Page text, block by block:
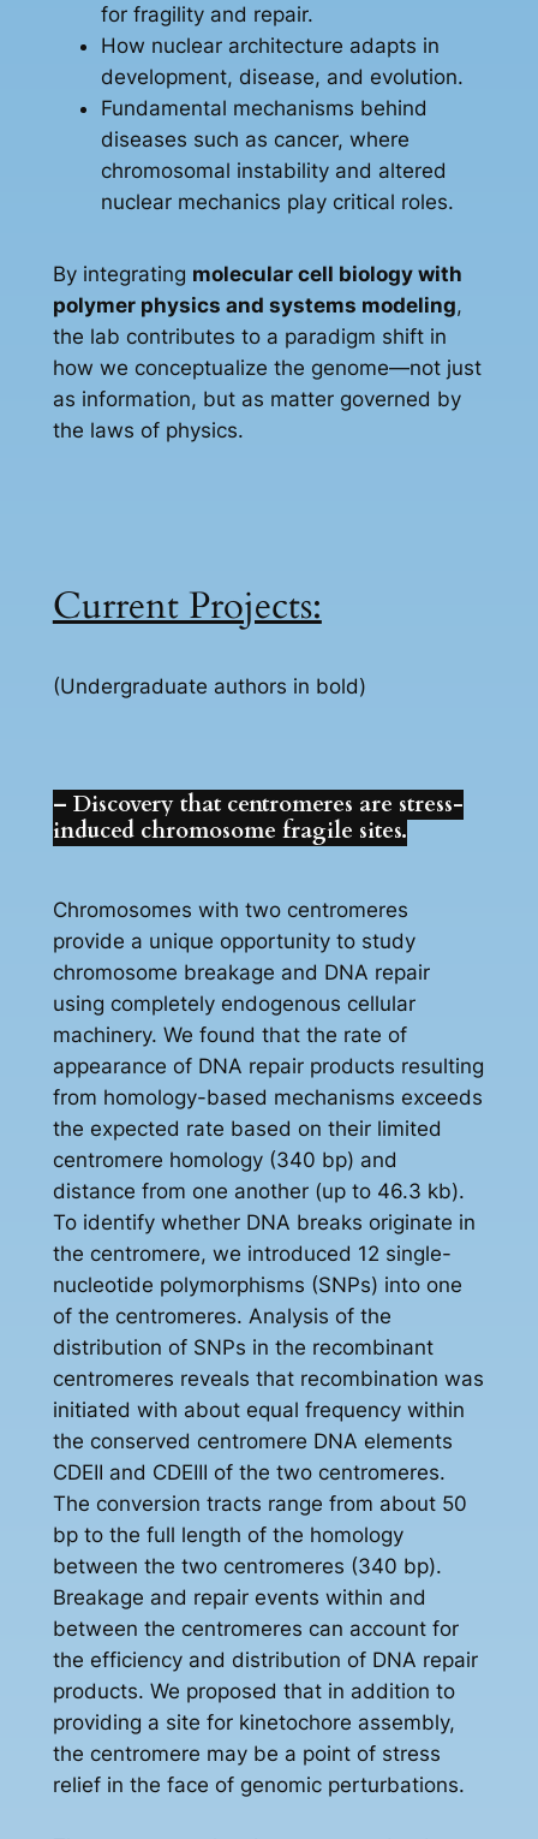
for fragility and repair.
How nuclear architecture adapts in
development, disease, and evolution.
Fundamental mechanisms behind
diseases such as cancer, where
chromosomal instability and altered
nuclear mechanics play critical roles.
By integrating molecular cell biology with
polymer physics and systems modeling,
the lab contributes to a paradigm shift in
how we conceptualize the genome—not just
as information, but as matter governed by
the laws of physics.
Current Projects:
(Undergraduate authors in bold)
– Discovery that centromeres are stress-
induced chromosome fragile sites.
Chromosomes with two centromeres
provide a unique opportunity to study
chromosome breakage and DNA repair
using completely endogenous cellular
machinery. We found that the rate of
appearance of DNA repair products resulting
from homology-based mechanisms exceeds
the expected rate based on their limited
centromere homology (340 bp) and
distance from one another (up to 46.3 kb).
To identify whether DNA breaks originate in
the centromere, we introduced 12 single-
nucleotide polymorphisms (SNPs) into one
of the centromeres. Analysis of the
distribution of SNPs in the recombinant
centromeres reveals that recombination was
initiated with about equal frequency within
the conserved centromere DNA elements
CDEII and CDEIII of the two centromeres.
The conversion tracts range from about 50
bp to the full length of the homology
between the two centromeres (340 bp).
Breakage and repair events within and
between the centromeres can account for
the efficiency and distribution of DNA repair
products. We proposed that in addition to
providing a site for kinetochore assembly,
the centromere may be a point of stress
relief in the face of genomic perturbations.